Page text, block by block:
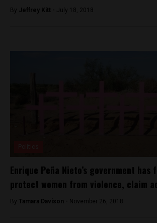
By Jeffrey Kitt - July 18, 2018
Enrique Peña Nieto’s government has
protect women from violence, claim
By Tamara Davison - November 26, 2018